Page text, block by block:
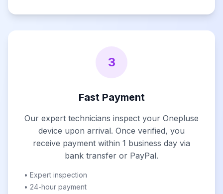
3
Fast Payment
Our expert technicians inspect your Onepluse
device upon arrival. Once verified, you
receive payment within 1 business day via
bank transfer or PayPal.
• Expert inspection
• 24-hour payment